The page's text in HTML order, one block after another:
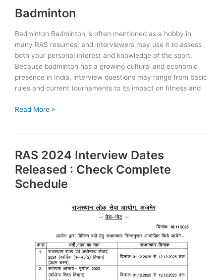
Badminton
Badminton Badminton is often mentioned as a hobby in
many RAS resumes, and interviewers may use it to assess
both your personal interest and knowledge of the sport.
Because badminton has a growing cultural and economic
presence in India, interview questions may range from basic
rules and current tournaments to its impact on fitness and
Badminton
Read More »
RAS 2024 Interview Dates
Released : Check Complete
Schedule